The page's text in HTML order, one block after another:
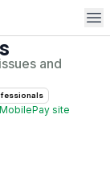
issues and
s
site